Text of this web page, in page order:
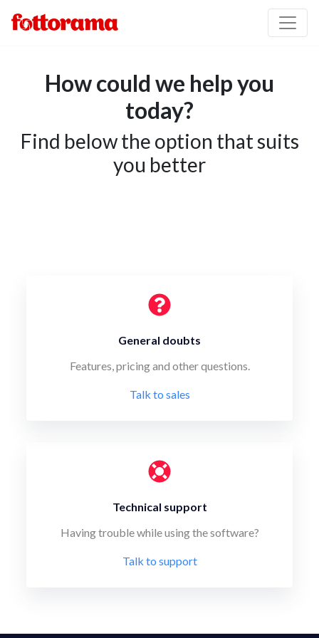
How could we help you
today?
Find below the option that suits
you better
General doubts
Features, pricing and other questions.
Talk to sales
Technical support
Having trouble while using the software?
Talk to support